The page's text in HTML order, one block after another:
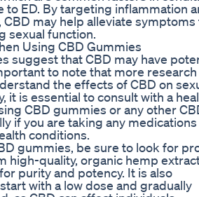
to ED. By targeting inflammation
CBD may help alleviate symptoms
sexual function.
Using CBD Gummies
suggest that CBD may have
to note that more research
the effects of CBD on
it is essential to consult with a
CBD gummies or any other
if you are taking any
conditions.
gummies, be sure to look for
high-quality, organic hemp
purity and potency. It is also
with a low dose and gradually